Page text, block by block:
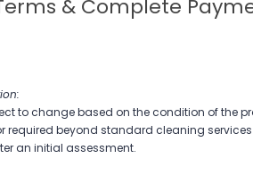
& Complete
to change based on the condition of the
required beyond standard cleaning
an initial assessment.